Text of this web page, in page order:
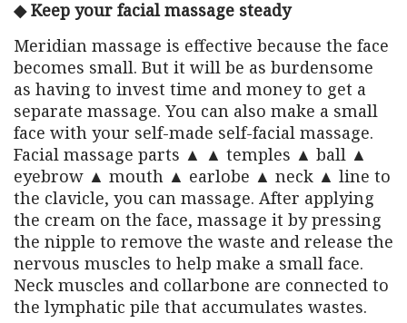
◆ Keep your facial massage steady
Meridian massage is effective because the face
becomes small. But it will be as burdensome
as having to invest time and money to get a
separate massage. You can also make a small
face with your self-made self-facial massage.
Facial massage parts ▲ ▲ temples ▲ ball ▲
eyebrow ▲ mouth ▲ earlobe ▲ neck ▲ line to
the clavicle, you can massage. After applying
the cream on the face, massage it by pressing
the nipple to remove the waste and release the
nervous muscles to help make a small face.
Neck muscles and collarbone are connected to
the lymphatic pile that accumulates wastes.